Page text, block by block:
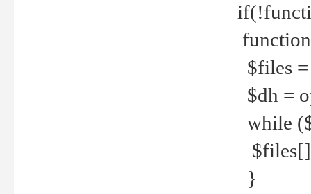
$files
$dh =
while
}